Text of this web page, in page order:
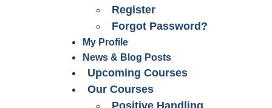
Register
Forgot Password?
My Profile
News & Blog Posts
Upcoming Courses
Our Courses
Positive Handling